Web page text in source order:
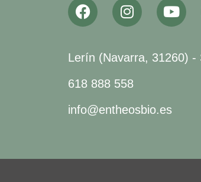
Lerín (Navarra, 31260) -
618 888 558
info@entheosbio.es